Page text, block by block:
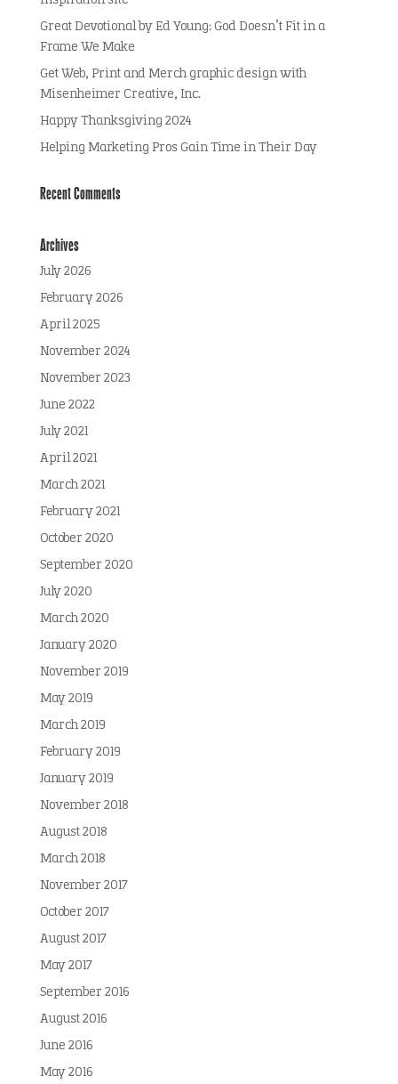
Great Devotional by Ed Young: God Doesn’t Fit in a
Frame We Make
Get Web, Print and Merch graphic design with
Misenheimer Creative, Inc.
Happy Thanksgiving 2024
Helping Marketing Pros Gain Time in Their Day
Recent Comments
Archives
July 2026
February 2026
April 2025
November 2024
November 2023
June 2022
July 2021
April 2021
March 2021
February 2021
October 2020
September 2020
July 2020
March 2020
January 2020
November 2019
May 2019
March 2019
February 2019
January 2019
November 2018
August 2018
March 2018
November 2017
October 2017
August 2017
May 2017
September 2016
August 2016
June 2016
May 2016